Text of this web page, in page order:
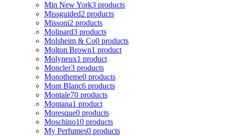
Min New York3 products
Missguided2 products
Missoni2 products
Molinard3 products
Molsheim & Co0 products
Molton Brown1 product
Molyneux1 product
Moncler3 products
Monotheme0 products
Mont Blanc6 products
Montale70 products
Montana1 product
Moresque0 products
Moschino10 products
My Perfumes0 products